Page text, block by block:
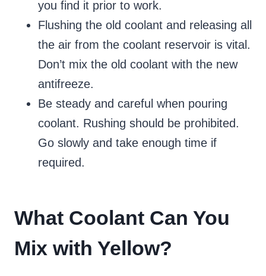
you find it prior to work.
Flushing the old coolant and releasing all
the air from the coolant reservoir is vital.
Don’t mix the old coolant with the new
antifreeze.
Be steady and careful when pouring
coolant. Rushing should be prohibited.
Go slowly and take enough time if
required.
What Coolant Can You
Mix with Yellow?